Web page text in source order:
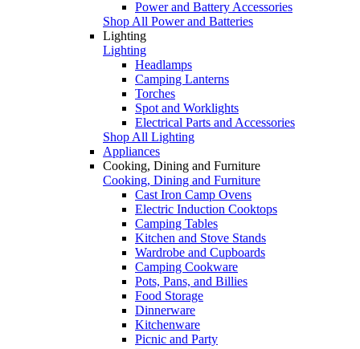
Power and Battery Accessories
Shop All Power and Batteries
Lighting
Lighting
Headlamps
Camping Lanterns
Torches
Spot and Worklights
Electrical Parts and Accessories
Shop All Lighting
Appliances
Cooking, Dining and Furniture
Cooking, Dining and Furniture
Cast Iron Camp Ovens
Electric Induction Cooktops
Camping Tables
Kitchen and Stove Stands
Wardrobe and Cupboards
Camping Cookware
Pots, Pans, and Billies
Food Storage
Dinnerware
Kitchenware
Picnic and Party